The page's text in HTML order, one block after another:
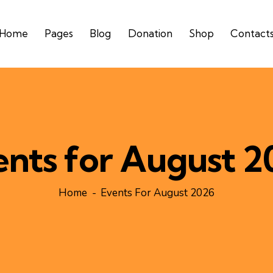
Pages Blog Donation Shop Contacts
for August
Home Events For August 2026